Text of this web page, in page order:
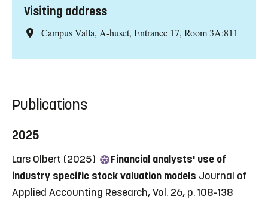
Visiting address
Campus Valla, A-huset, Entrance 17, Room 3A:811
Publications
2025
Lars Olbert (2025)
Financial analysts' use of
industry specific stock valuation models Journal of
Applied Accounting Research, Vol. 26, p. 108-138